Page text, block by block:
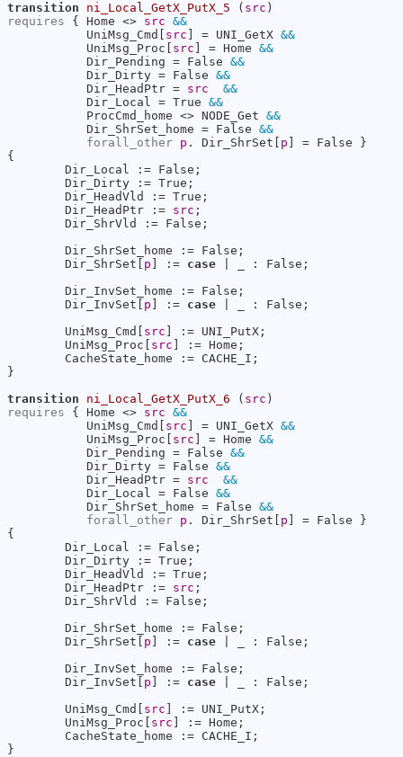
transition
ni_Local_GetX_PutX_5 ( src
requires { Home <> src &&
           UniMsg_Cmd[
src ] = UNI_GetX &&
           UniMsg_Proc[
src ] = Home &&
           Dir_Pending = False
&&
           Dir_Dirty = False
&&
           Dir_HeadPtr =
src
&&
           Dir_Local = True
&&
           ProcCmd_home <> NODE_Get
&&
           Dir_ShrSet_home = False
&&
forall_other p . Dir_ShrSet[ p ] = False }
{
        Dir_Local := False;
        Dir_Dirty := True;
        Dir_HeadVld := True;
        Dir_HeadPtr :=
src ;
        Dir_ShrVld := False;
        Dir_ShrSet_home := False;
        Dir_ShrSet[
p ] := case | _ : False;
        Dir_InvSet_home := False;
        Dir_InvSet[
p ] := case | _ : False;
        UniMsg_Cmd[
src ] := UNI_PutX;
        UniMsg_Proc[
src ] := Home;
        CacheState_home := CACHE_I;
}
transition
ni_Local_GetX_PutX_6 ( src
requires { Home <> src &&
           UniMsg_Cmd[
src ] = UNI_GetX &&
           UniMsg_Proc[
src ] = Home &&
           Dir_Pending = False
&&
           Dir_Dirty = False
&&
           Dir_HeadPtr =
src
&&
           Dir_Local = False
&&
           Dir_ShrSet_home = False
&&
forall_other p . Dir_ShrSet[ p ] = False }
{
        Dir_Local := False;
        Dir_Dirty := True;
        Dir_HeadVld := True;
        Dir_HeadPtr :=
src ;
        Dir_ShrVld := False;
        Dir_ShrSet_home := False;
        Dir_ShrSet[
p ] := case | _ : False;
        Dir_InvSet_home := False;
        Dir_InvSet[
p ] := case | _ : False;
        UniMsg_Cmd[
src ] := UNI_PutX;
        UniMsg_Proc[
src ] := Home;
        CacheState_home := CACHE_I;
}